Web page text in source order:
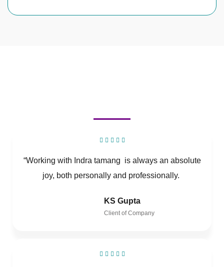
“Working with Indra tamang is always an absolute
joy, both personally and professionally.
KS Gupta
Client of Company